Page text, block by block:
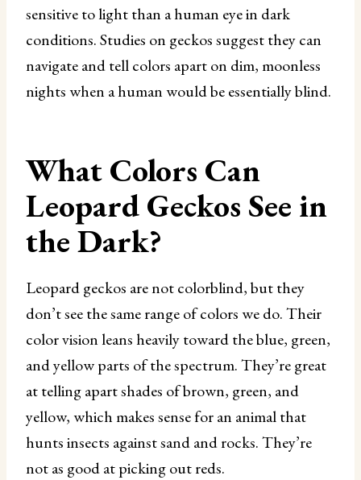
sensitive to light than a human eye in dark
conditions. Studies on geckos suggest they can
navigate and tell colors apart on dim, moonless
nights when a human would be essentially blind.
What Colors Can
Leopard Geckos See in
the Dark?
Leopard geckos are not colorblind, but they
don’t see the same range of colors we do. Their
color vision leans heavily toward the blue, green,
and yellow parts of the spectrum. They’re great
at telling apart shades of brown, green, and
yellow, which makes sense for an animal that
hunts insects against sand and rocks. They’re
not as good at picking out reds.